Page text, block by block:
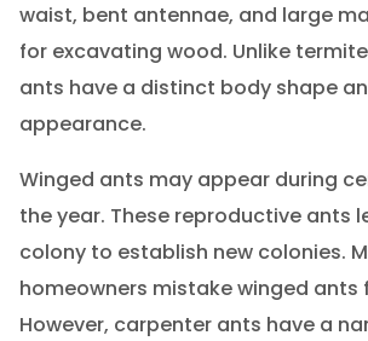
waist, bent antennae, and large
for excavating wood. Unlike
ants have a distinct body shape
appearance.
Winged ants may appear during
the year. These reproductive ants
colony to establish new colonies.
homeowners mistake winged ants
However, carpenter ants have a